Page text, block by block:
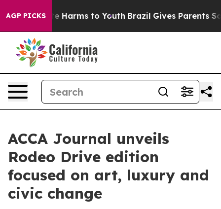
AGP PICKS
to Abate Harms to Youth Brazil Gives Parents
ACCA Journal unveils
Rodeo Drive edition
focused on art, luxury and
civic change